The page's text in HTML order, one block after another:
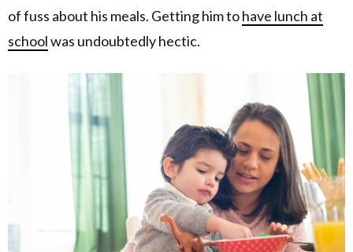
of fuss about his meals. Getting him tohave lunch at
schoolwas undoubtedly hectic.